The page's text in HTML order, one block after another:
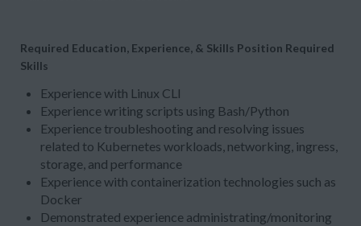
Required Education, Experience, & Skills Position Required
Skills
Experience with Linux CLI
Experience writing scripts using Bash/Python
Experience troubleshooting and resolving issues
related to Kubernetes workloads, networking, ingress,
storage, and performance
Experience with containerization technologies such as
Docker
Demonstrated experience administrating/monitoring